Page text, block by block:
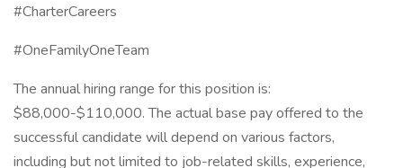
#CharterCareers
#OneFamilyOneTeam
The annual hiring range for this position is:
$88,000-$110,000. The actual base pay offered to the
successful candidate will depend on various factors,
including but not limited to job-related skills, experience,